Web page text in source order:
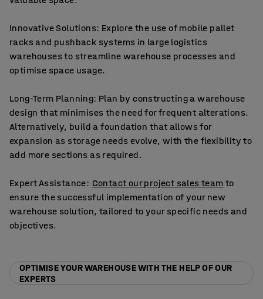
Innovative Solutions: Explore the use of mobile pallet
racks and pushback systems in large logistics
warehouses to streamline warehouse processes and
optimise space usage.
Long-Term Planning: Plan by constructing a warehouse
design that minimises the need for frequent alterations.
Alternatively, build a foundation that allows for
expansion as storage needs evolve, with the flexibility to
add more sections as required.
Expert Assistance: Contact our project sales team to
ensure the successful implementation of your new
warehouse solution, tailored to your specific needs and
objectives.
OPTIMISE YOUR WAREHOUSE WITH THE HELP OF OUR
EXPERTS